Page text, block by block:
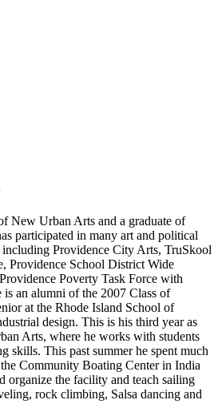
New Urban Arts and a graduate of
participated in many art and political
including Providence City Arts, TruSkool
Providence School District Wide
Poverty Task Force with
an alumni of the 2007 Class of
at the Rhode Island School of
design. This is his third year as
Arts, where he works with students
skills. This past summer he spent much
Community Boating Center in India
organize the facility and teach sailing
rock climbing, Salsa dancing and